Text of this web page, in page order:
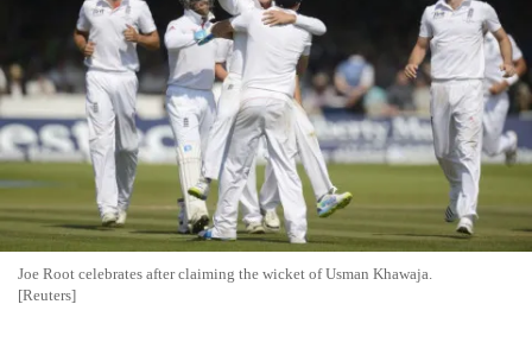
Joe Root celebrates after claiming the wicket of Usman Khawaja.
[Reuters]